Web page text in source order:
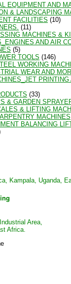
EQUIPMENT AND
& LANDSCAPING
FACILITIES (10)
(11)
MACHINES &
AND AIR
(5)
TOOLS (146)
WORKING
WEAR AND
(33)
& GARDEN
& LIFTING
MACHINES
BALANCING
Kampala, Uganda,
Area,
Africa.